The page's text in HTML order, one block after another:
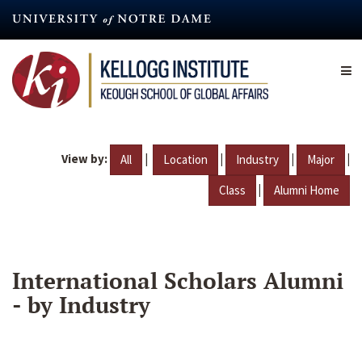
content
View by: All | Location | Industry | Major |
Class | Alumni Home
International Scholars Alumni
- by Industry